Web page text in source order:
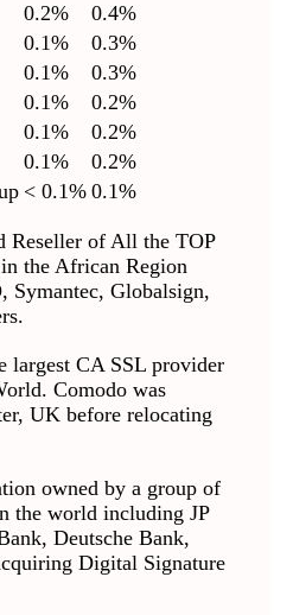
0.2%
0.4%
0.1%
0.3%
0.1%
0.3%
0.1%
0.2%
0.1%
0.2%
0.1%
0.2%
< 0.1% 0.1%
Reseller of All the TOP
the African Region
Globalsign,
largest CA SSL provider
Comodo was
UK before relocating
owned by a group of
the world including JP
Deutsche Bank,
Digital Signature